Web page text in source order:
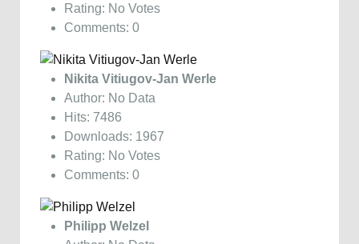
Rating: No Votes
Comments: 0
Nikita Vitiugov-Jan Werle
Author: No Data
Hits: 7486
Downloads: 1967
Rating: No Votes
Comments: 0
Philipp Welzel